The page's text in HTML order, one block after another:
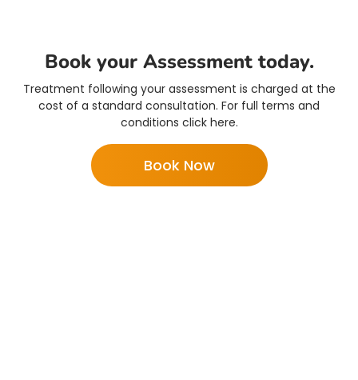
Book your Assessment today.
Treatment following your assessment is charged at the
cost of a standard consultation. For full terms and
conditions click here.
Book Now